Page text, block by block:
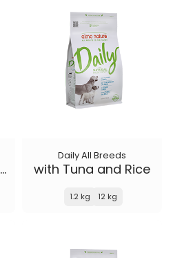
with Lamb, Chicken and Rice
Daily All Breeds
with Tuna and Rice
1.2 kg 12 kg